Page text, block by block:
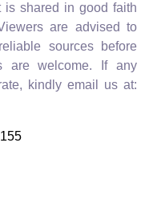
is shared in good faith
are advised to
sources before
are welcome. If any
kindly email us at:
155